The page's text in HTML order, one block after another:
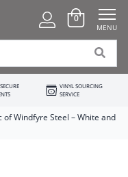
0
MENU
VINYL SOURCING
SERVICE
of Windfyre Steel – White and